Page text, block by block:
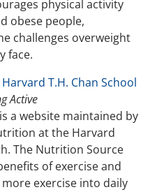
physical activity
obese people,
challenges overweight
face.
T.H. Chan School
Active
a website maintained by
at the Harvard
The Nutrition Source
of exercise and
exercise into daily